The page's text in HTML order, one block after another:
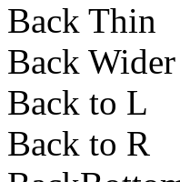
Back Thin
Back Wider
Back to L
Back to R